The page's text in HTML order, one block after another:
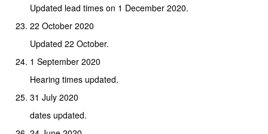
Updated lead times on 1 December 2020.
22 October 2020
Updated 22 October.
1 September 2020
Hearing times updated.
31 July 2020
dates updated.